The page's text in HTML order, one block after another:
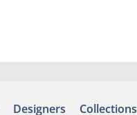
Designers Collections